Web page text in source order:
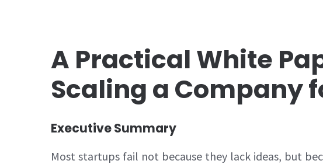
A Practical White
Scaling a Company
Executive Summary
Most startups fail not because they lack ideas, but